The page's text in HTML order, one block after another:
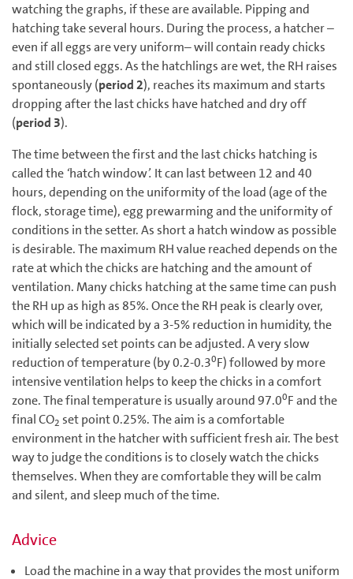
watching the graphs, if these are available. Pipping and
hatching take several hours. During the process, a hatcher –
even if all eggs are very uniform– will contain ready chicks
and still closed eggs. As the hatchlings are wet, the RH raises
spontaneously (period 2), reaches its maximum and starts
dropping after the last chicks have hatched and dry off
(period 3).
The time between the first and the last chicks hatching is
called the ‘hatch window’. It can last between 12 and 40
hours, depending on the uniformity of the load (age of the
flock, storage time), egg prewarming and the uniformity of
conditions in the setter. As short a hatch window as possible
is desirable. The maximum RH value reached depends on the
rate at which the chicks are hatching and the amount of
ventilation. Many chicks hatching at the same time can push
the RH up as high as 85%. Once the RH peak is clearly over,
which will be indicated by a 3-5% reduction in humidity, the
initially selected set points can be adjusted. A very slow
reduction of temperature (by 0.2-0.30F) followed by more
intensive ventilation helps to keep the chicks in a comfort
zone. The final temperature is usually around 97.00F and the
final CO2 set point 0.25%. The aim is a comfortable
environment in the hatcher with sufficient fresh air. The best
way to judge the conditions is to closely watch the chicks
themselves. When they are comfortable they will be calm
and silent, and sleep much of the time.
Advice
Load the machine in a way that provides the most uniform